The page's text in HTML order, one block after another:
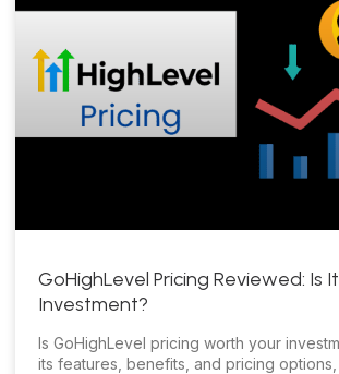
GoHighLevel Pricing Reviewed: Is
Investment?
Is GoHighLevel pricing worth your
its features, benefits, and pricing